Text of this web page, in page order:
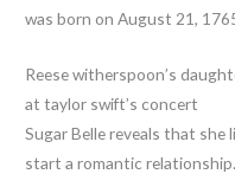
was born on August 21,
Reese witherspoon’s
at taylor swift’s concert
Sugar Belle reveals that she
start a romantic